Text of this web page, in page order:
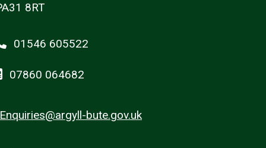
8RT
01546 605522
07860 064682
Enquiries@argyll-bute.gov.uk